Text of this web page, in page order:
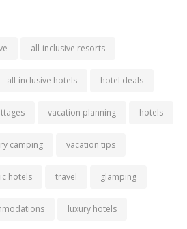
all-inclusive resorts
all-inclusive hotels hotel deals
vacation planning hotels
camping vacation tips
hotels travel glamping
luxury hotels